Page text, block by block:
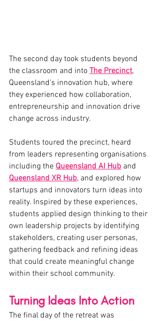
The second day took students beyond
the classroom and into The Precinct,
Queensland's innovation hub, where
they experienced how collaboration,
entrepreneurship and innovation drive
change across industry.
Students toured the precinct, heard
from leaders representing organisations
including the Queensland AI Hub and
Queensland XR Hub, and explored how
startups and innovators turn ideas into
reality. Inspired by these experiences,
students applied design thinking to their
own leadership projects by identifying
stakeholders, creating user personas,
gathering feedback and refining ideas
that could create meaningful change
within their school community.
Turning Ideas Into Action
The final day of the retreat was